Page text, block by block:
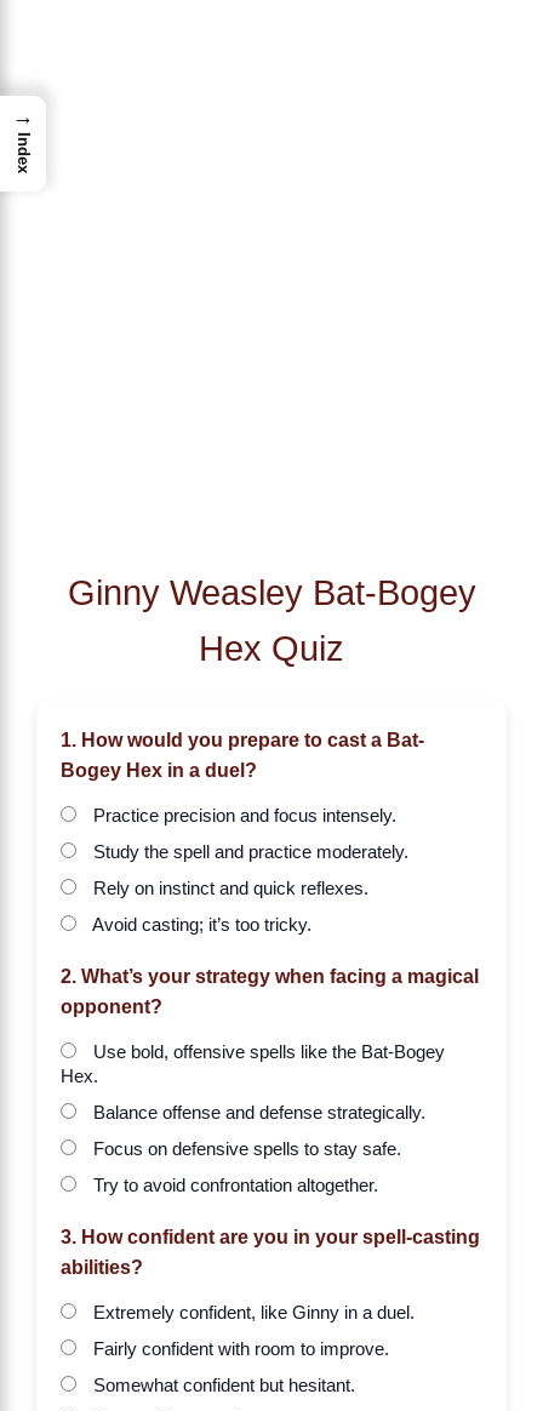
Ginny Weasley Bat-Bogey
Hex Quiz
1. How would you prepare to cast a Bat-
Bogey Hex in a duel?
Practice precision and focus intensely.
Study the spell and practice moderately.
Rely on instinct and quick reflexes.
Avoid casting; it’s too tricky.
2. What’s your strategy when facing a magical
opponent?
Use bold, offensive spells like the Bat-Bogey
Hex.
Balance offense and defense strategically.
Focus on defensive spells to stay safe.
Try to avoid confrontation altogether.
3. How confident are you in your spell-casting
abilities?
Extremely confident, like Ginny in a duel.
Fairly confident with room to improve.
Somewhat confident but hesitant.
→
Index